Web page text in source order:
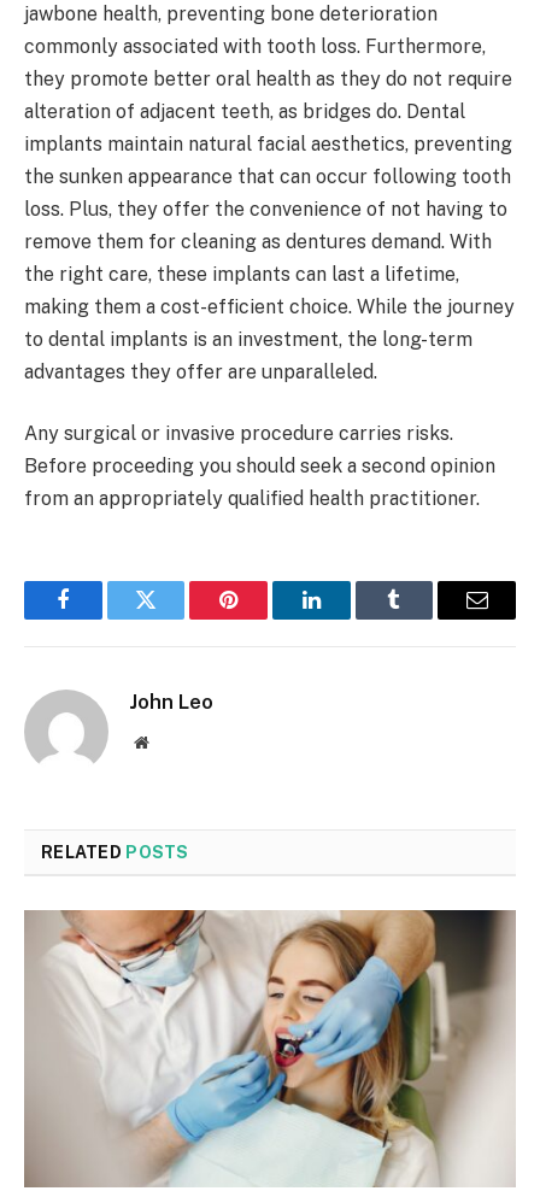
jawbone health, preventing bone deterioration
commonly associated with tooth loss. Furthermore,
they promote better oral health as they do not require
alteration of adjacent teeth, as bridges do. Dental
implants maintain natural facial aesthetics, preventing
the sunken appearance that can occur following tooth
loss. Plus, they offer the convenience of not having to
remove them for cleaning as dentures demand. With
the right care, these implants can last a lifetime,
making them a cost-efficient choice. While the journey
to dental implants is an investment, the long-term
advantages they offer are unparalleled.
Any surgical or invasive procedure carries risks.
Before proceeding you should seek a second opinion
from an appropriately qualified health practitioner.
FacebookTwitter Pinterest LinkedInTumblr Email
John Leo
Website
RELATED POSTS